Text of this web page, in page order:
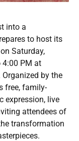
into a
to host its
Saturday,
4:00 PM at
Organized by the
free, family-
expression, live
attendees of
transformation